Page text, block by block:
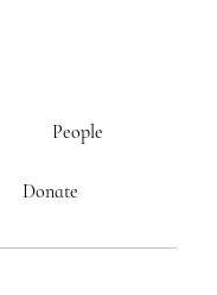
People
Donate